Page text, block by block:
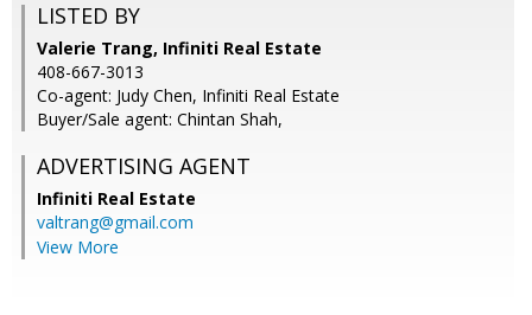
LISTED BY
Valerie Trang, Infiniti Real Estate
408-667-3013
Co-agent: Judy Chen, Infiniti Real Estate
Buyer/Sale agent: Chintan Shah,
ADVERTISING AGENT
Infiniti Real Estate
valtrang@gmail.com
View More